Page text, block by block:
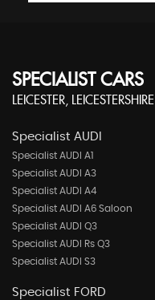
SPECIALIST CARS
LEICESTER, LEICESTERSHIRE
Specialist AUDI
Specialist AUDI A1
Specialist AUDI A3
Specialist AUDI A4
Specialist AUDI A6 Saloon
Specialist AUDI Q3
Specialist AUDI Rs Q3
Specialist AUDI S3
Specialist FORD